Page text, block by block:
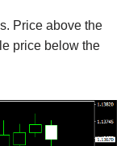
Price above the
price below the